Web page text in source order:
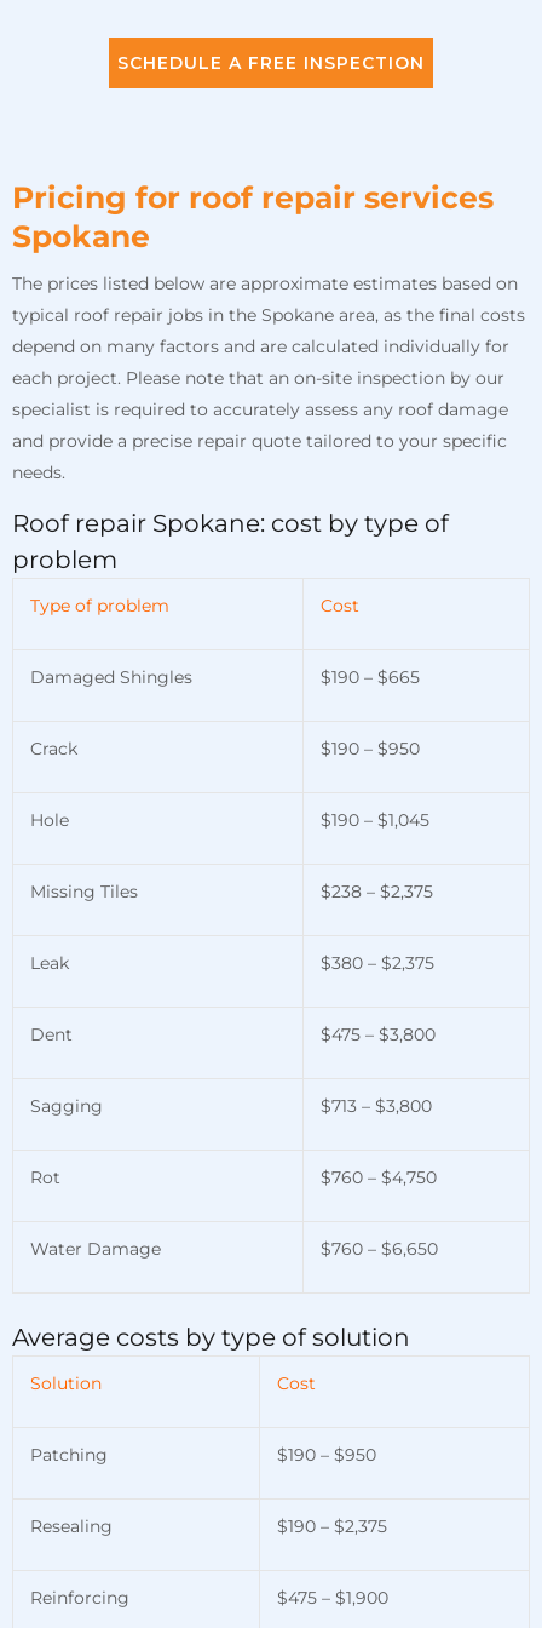
SCHEDULE A FREE INSPECTION
Pricing for roof repair services
Spokane
The prices listed below are approximate estimates based on
typical roof repair jobs in the Spokane area, as the final costs
depend on many factors and are calculated individually for
each project. Please note that an on-site inspection by our
specialist is required to accurately assess any roof damage
and provide a precise repair quote tailored to your specific
needs.
Roof repair Spokane: cost by type of
problem
Type of problem Cost
Damaged Shingles $190 – $665
Crack $190 – $950
Hole $190 – $1,045
Missing Tiles $238 – $2,375
Leak $380 – $2,375
Dent $475 – $3,800
Sagging $713 – $3,800
Rot $760 – $4,750
Water Damage $760 – $6,650
Average costs by type of solution
Solution Cost
Patching $190 – $950
Resealing $190 – $2,375
Reinforcing $475 – $1,900